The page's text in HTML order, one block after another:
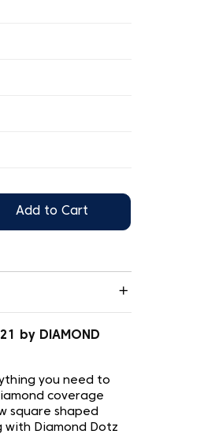
Add to Cart
by DIAMOND
you need to
coverage
square shaped
with Diamond Dotz